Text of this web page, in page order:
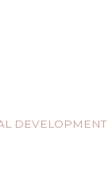
DEVELOPMENT